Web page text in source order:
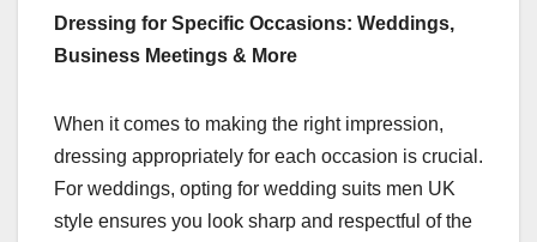
Dressing for Specific Occasions: Weddings,
Business Meetings & More
When it comes to making the right impression,
dressing appropriately for each occasion is crucial.
For weddings, opting for wedding suits men UK
style ensures you look sharp and respectful of the